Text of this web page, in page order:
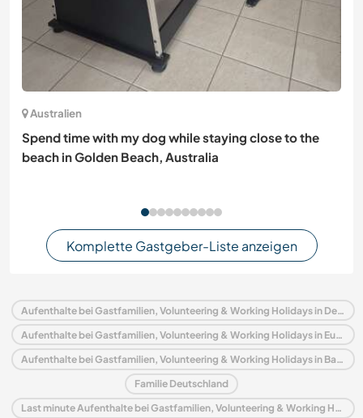
Australien
Spend time with my dog while staying close to the
beach in Golden Beach, Australia
Komplette Gastgeber-Liste anzeigen
Aufenthalte bei Gastfamilien, Volunteering & Working Holidays in Deutschland
Aufenthalte bei Gastfamilien, Volunteering & Working Holidays in Europa
Aufenthalte bei Gastfamilien, Volunteering & Working Holidays in Bayern
Familie Deutschland
Last minute Aufenthalte bei Gastfamilien, Volunteering & Working Holidays in Deutschland